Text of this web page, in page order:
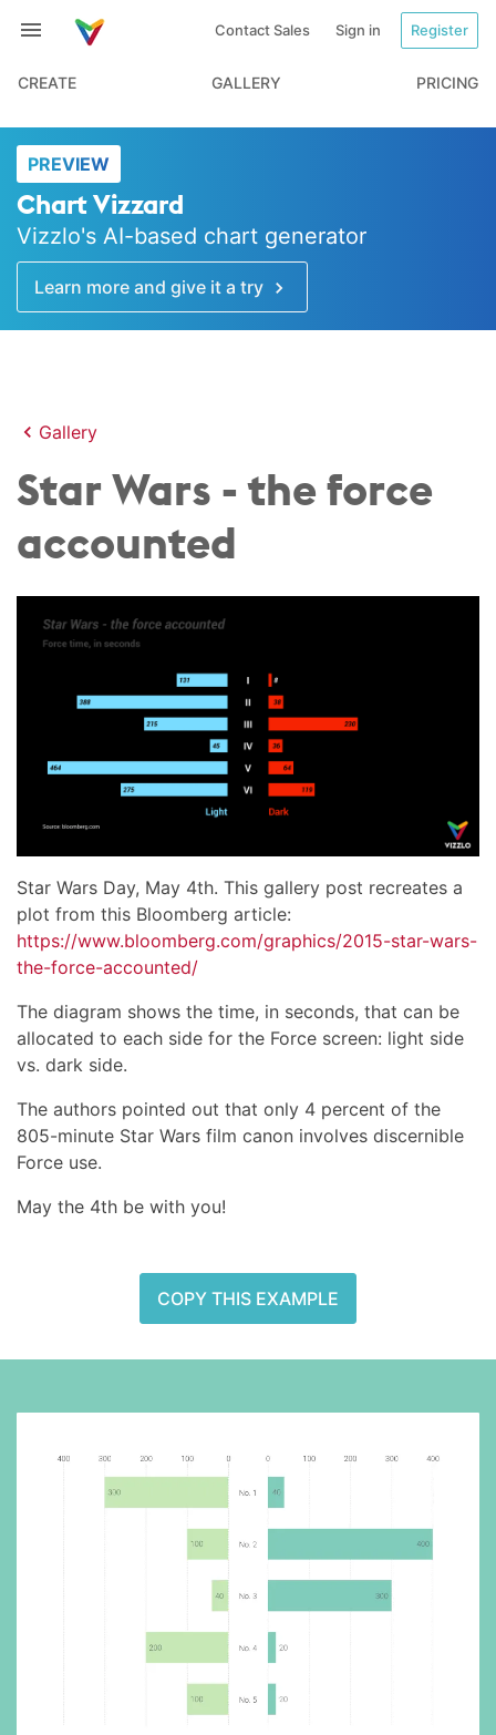
Contact Sales Sign in Register
CREATE GALLERY PRICING
PREVIEW
Chart Vizzard
Vizzlo's AI-based chart generator
Learn more and give it a try
Gallery
Star Wars - the force
accounted
Star Wars Day, May 4th. This gallery post recreates a
plot from this Bloomberg article:
https://www.bloomberg.com/graphics/2015-star-wars-
the-force-accounted/
The diagram shows the time, in seconds, that can be
allocated to each side for the Force screen: light side
vs. dark side.
The authors pointed out that only 4 percent of the
805-minute Star Wars film canon involves discernible
Force use.
May the 4th be with you!
COPY THIS EXAMPLE